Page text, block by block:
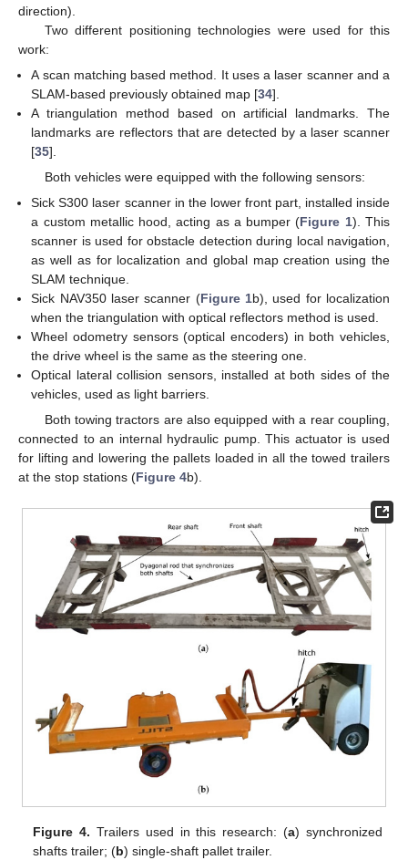
direction).
Two different positioning technologies were used for this
work:
A scan matching based method. It uses a laser scanner and a
SLAM-based previously obtained map [34].
A triangulation method based on artificial landmarks. The
landmarks are reflectors that are detected by a laser scanner
[35].
Both vehicles were equipped with the following sensors:
Sick S300 laser scanner in the lower front part, installed inside
a custom metallic hood, acting as a bumper (Figure 1). This
scanner is used for obstacle detection during local navigation,
as well as for localization and global map creation using the
SLAM technique.
Sick NAV350 laser scanner (Figure 1b), used for localization
when the triangulation with optical reflectors method is used.
Wheel odometry sensors (optical encoders) in both vehicles,
the drive wheel is the same as the steering one.
Optical lateral collision sensors, installed at both sides of the
vehicles, used as light barriers.
Both towing tractors are also equipped with a rear coupling,
connected to an internal hydraulic pump. This actuator is used
for lifting and lowering the pallets loaded in all the towed trailers
at the stop stations (Figure 4b).
Figure 4. Trailers used in this research: (a) synchronized
shafts trailer; (b) single-shaft pallet trailer.